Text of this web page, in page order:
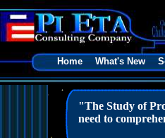
Home What's New
"The Study of
need to